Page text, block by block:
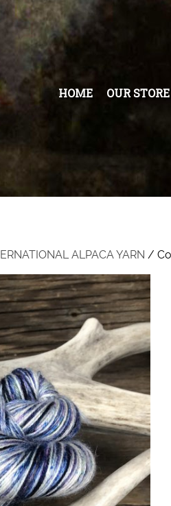
HOME OUR STORE
ALPACA YARN /